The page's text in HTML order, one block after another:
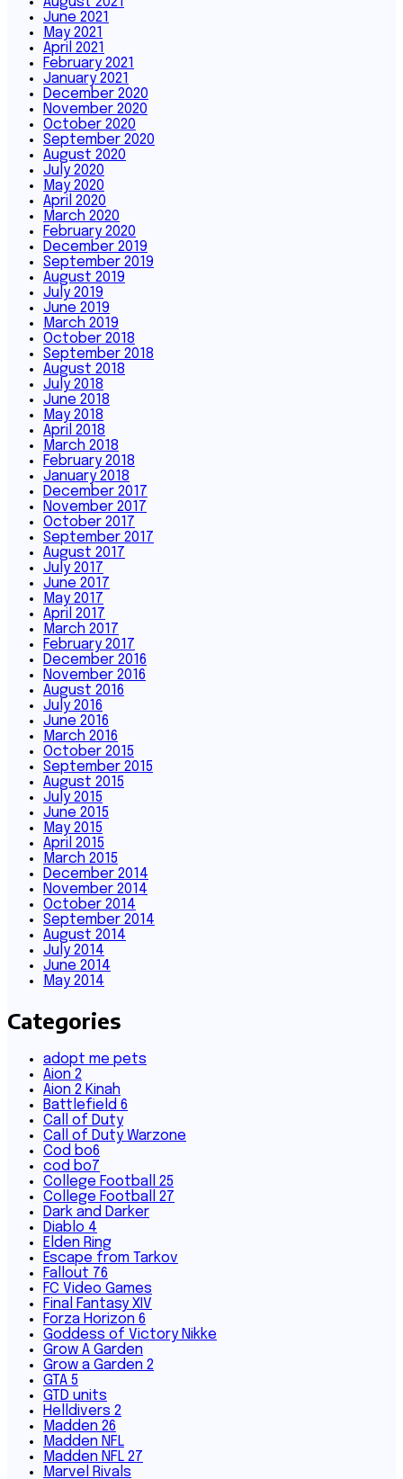
June 2021
May 2021
April 2021
February 2021
January 2021
December 2020
November 2020
October 2020
September 2020
August 2020
July 2020
May 2020
April 2020
March 2020
February 2020
December 2019
September 2019
August 2019
July 2019
June 2019
March 2019
October 2018
September 2018
August 2018
July 2018
June 2018
May 2018
April 2018
March 2018
February 2018
January 2018
December 2017
November 2017
October 2017
September 2017
August 2017
July 2017
June 2017
May 2017
April 2017
March 2017
February 2017
December 2016
November 2016
August 2016
July 2016
June 2016
March 2016
October 2015
September 2015
August 2015
July 2015
June 2015
May 2015
April 2015
March 2015
December 2014
November 2014
October 2014
September 2014
August 2014
July 2014
June 2014
May 2014
Categories
adopt me pets
Aion 2
Aion 2 Kinah
Battlefield 6
Call of Duty
Call of Duty Warzone
Cod bo6
cod bo7
College Football 25
College Football 27
Dark and Darker
Diablo 4
Elden Ring
Escape from Tarkov
Fallout 76
FC Video Games
Final Fantasy XIV
Forza Horizon 6
Goddess of Victory Nikke
Grow A Garden
Grow a Garden 2
GTA 5
GTD units
Helldivers 2
Madden 26
Madden NFL
Madden NFL 27
Marvel Rivals